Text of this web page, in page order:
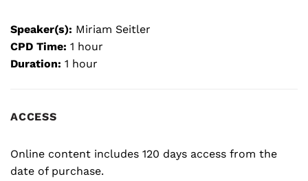
Speaker(s): Miriam Seitler
CPD Time: 1 hour
Duration: 1 hour
ACCESS
Online content includes 120 days access from the
date of purchase.